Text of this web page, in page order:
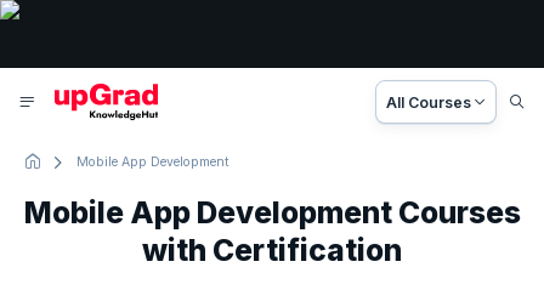
All Courses
Mobile App Development
Mobile App Development Courses
with Certification